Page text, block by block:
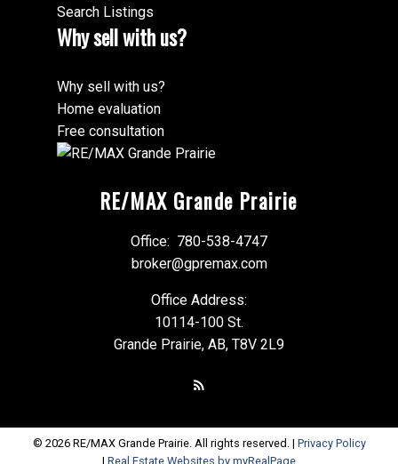
Search Listings
Why sell with us?
Why sell with us?
Home evaluation
Free consultation
RE/MAX Grande Prairie
Office: 780-538-4747
broker@gpremax.com
Office Address:
10114-100 St.
Grande Prairie, AB, T8V 2L9
© 2026 RE/MAX Grande Prairie. All rights reserved. | Privacy Policy
| Real Estate Websites by myRealPage